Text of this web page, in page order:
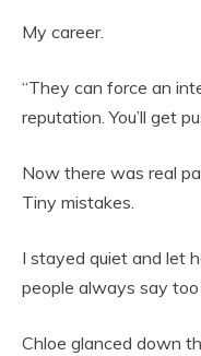
My career.
“They can force an
reputation. You’ll get
Now there was real
Tiny mistakes.
I stayed quiet and let
people always say too
Chloe glanced down